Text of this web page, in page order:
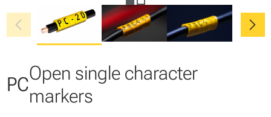
chevron_left chevron_right
PCOpen single character
markers